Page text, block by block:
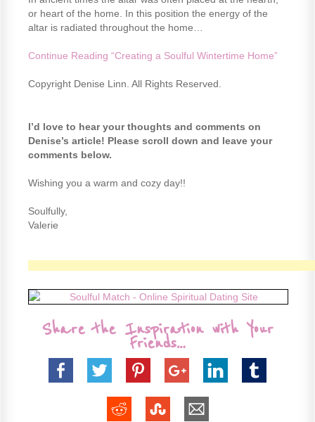
or heart of the home. In this position the energy of the
altar is radiated throughout the home…
Continue Reading “Creating a Soulful Wintertime Home”
Copyright Denise Linn. All Rights Reserved.
I’d love to hear your thoughts and comments on
Denise’s article! Please scroll down and leave your
comments below.
Wishing you a warm and cozy day!!
Soulfully,
Valerie
Share the Inspiration with Your
Friends…